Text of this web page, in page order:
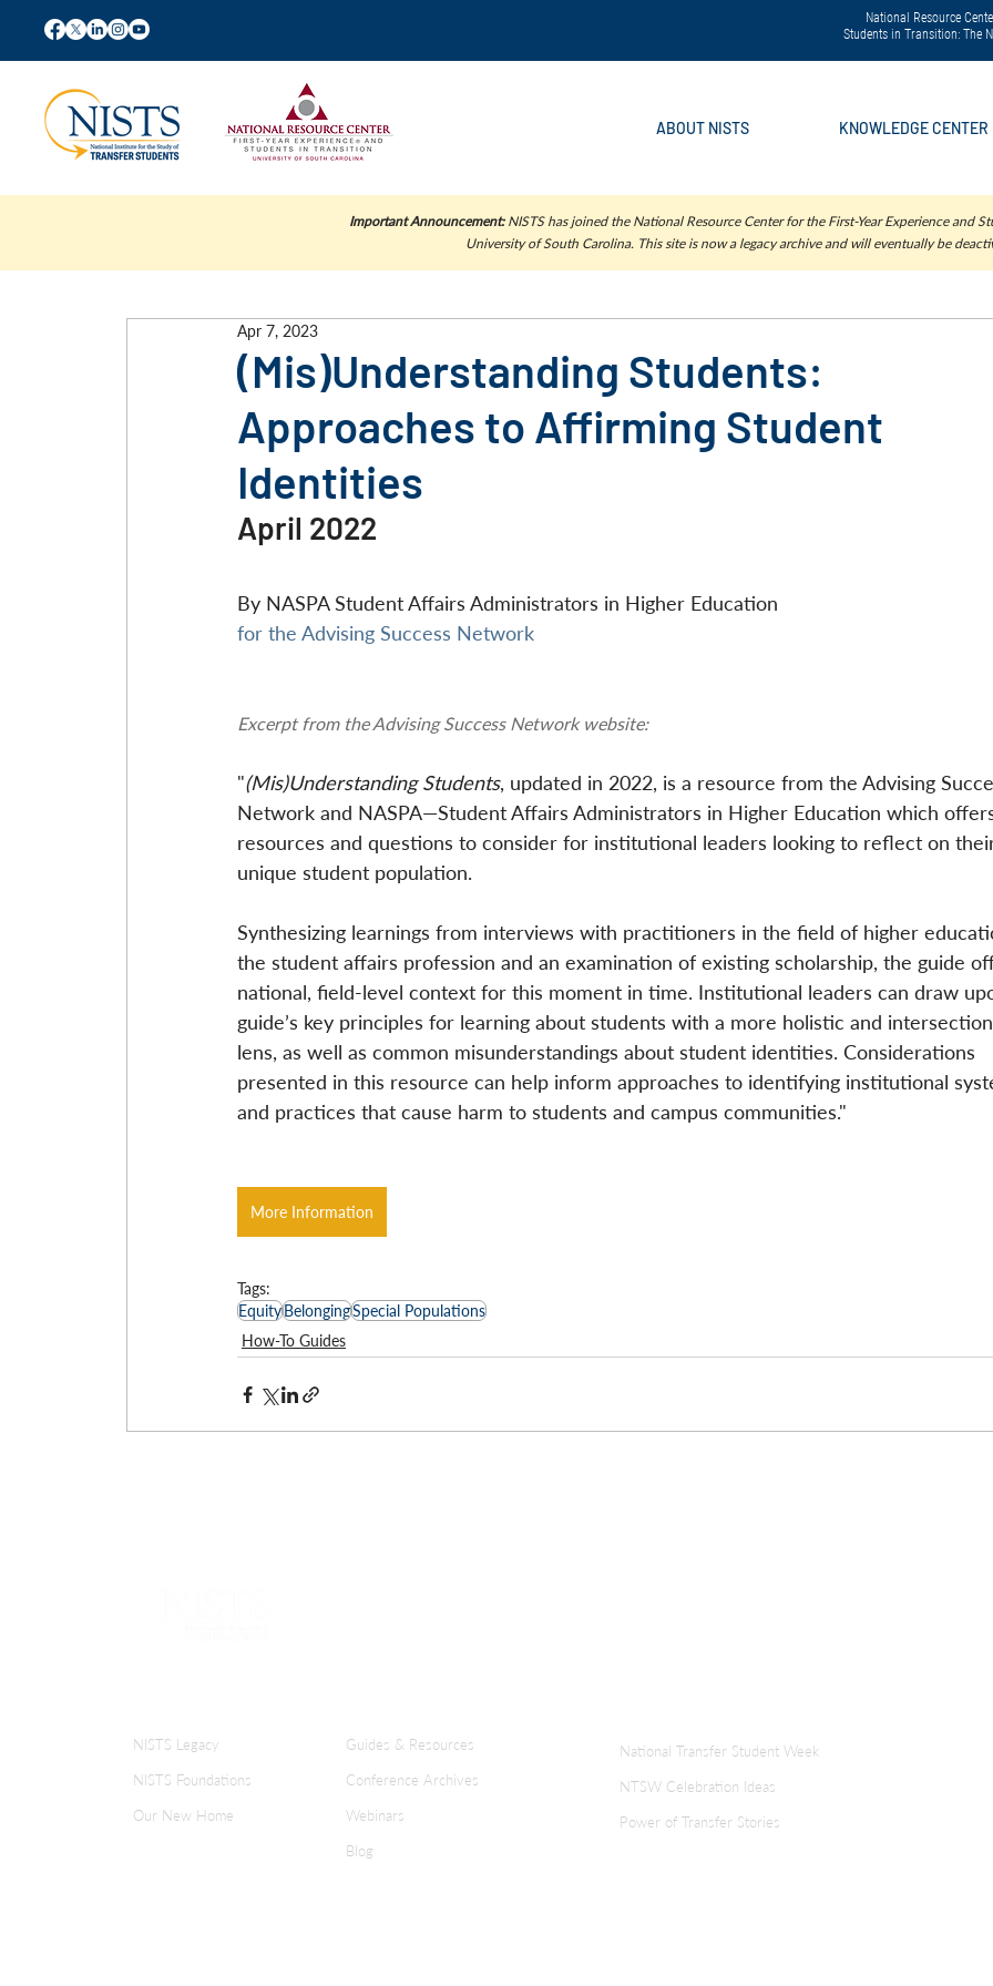
National Resource
Students in Transition: The
ABOUT NISTS KNOWLEDGE CENTER
Important Announcement: NISTS has joined the National Resource Center for the First-Year Experience and
University of South Carolina. This site is now a legacy archive and will eventually be
(Mis)Understanding Students:
Approaches to Affirming Student
Identities
Apr 7, 2023
April 2022
By NASPA Student Affairs Administrators in Higher Education
for the Advising Success Network
Excerpt from the Advising Success Network website:
"(Mis)Understanding Students, updated in 2022, is a resource from the Advising
Network and NASPA—Student Affairs Administrators in Higher Education which
resources and questions to consider for institutional leaders looking to reflect on
unique student population.
Synthesizing learnings from interviews with practitioners in the field of higher
the student affairs profession and an examination of existing scholarship, the guide
national, field-level context for this moment in time. Institutional leaders can draw
guide’s key principles for learning about students with a more holistic and
lens, as well as common misunderstandings about student identities. Considerations
presented in this resource can help inform approaches to identifying institutional
and practices that cause harm to students and campus communities."
More Information
Tags:
EquityBelongingSpecial Populations
How-To Guides
NISTS Legacy
NISTS Foundations
Our New Home
Guides & Resources
Conference Archives
Webinars
Blog
National Transfer Student Week
NTSW Celebration Ideas
Power of Transfer Stories